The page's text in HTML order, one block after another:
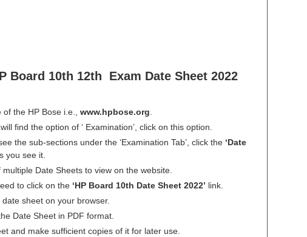
Board 10th 12th Exam Date Sheet 2022
the HP Bose i.e., www.hpbose.org.
find the option of ‘ Examination’, click on this option.
the sub-sections under the ‘Examination Tab’, click the ‘Date
you see it.
Date Sheets to view on the website.
to click on the ‘HP Board 10th Date Sheet 2022’ link.
sheet on your browser.
Date Sheet in PDF format.
and make sufficient copies of it for later use.